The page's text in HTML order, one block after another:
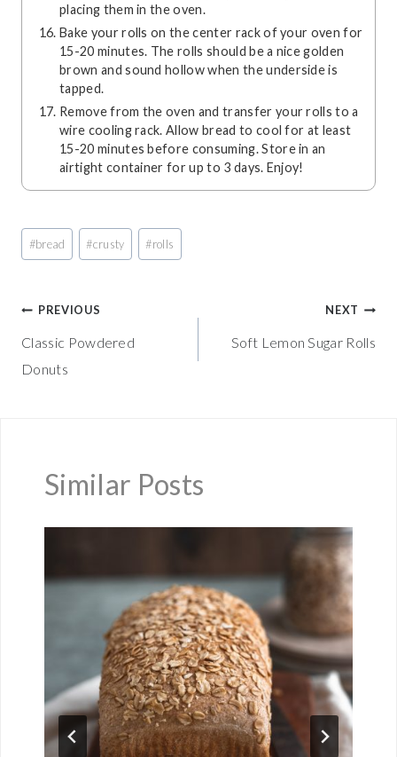
placing them in the oven.
Bake your rolls on the center rack of your oven for
15-20 minutes. The rolls should be a nice golden
brown and sound hollow when the underside is
tapped.
Remove from the oven and transfer your rolls to a
wire cooling rack. Allow bread to cool for at least
15-20 minutes before consuming. Store in an
airtight container for up to 3 days. Enjoy!
Post
Tags:
#bread #crusty #rolls
Post
navigation
PREVIOUS
Classic Powdered
Donuts
NEXT
Soft Lemon Sugar Rolls
Similar Posts